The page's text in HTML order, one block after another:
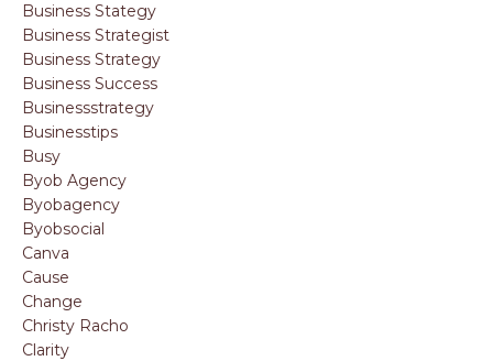
Business Stategy
Business Strategist
Business Strategy
Business Success
Businessstrategy
Businesstips
Busy
Byob Agency
Byobagency
Byobsocial
Canva
Cause
Change
Christy Racho
Clarity